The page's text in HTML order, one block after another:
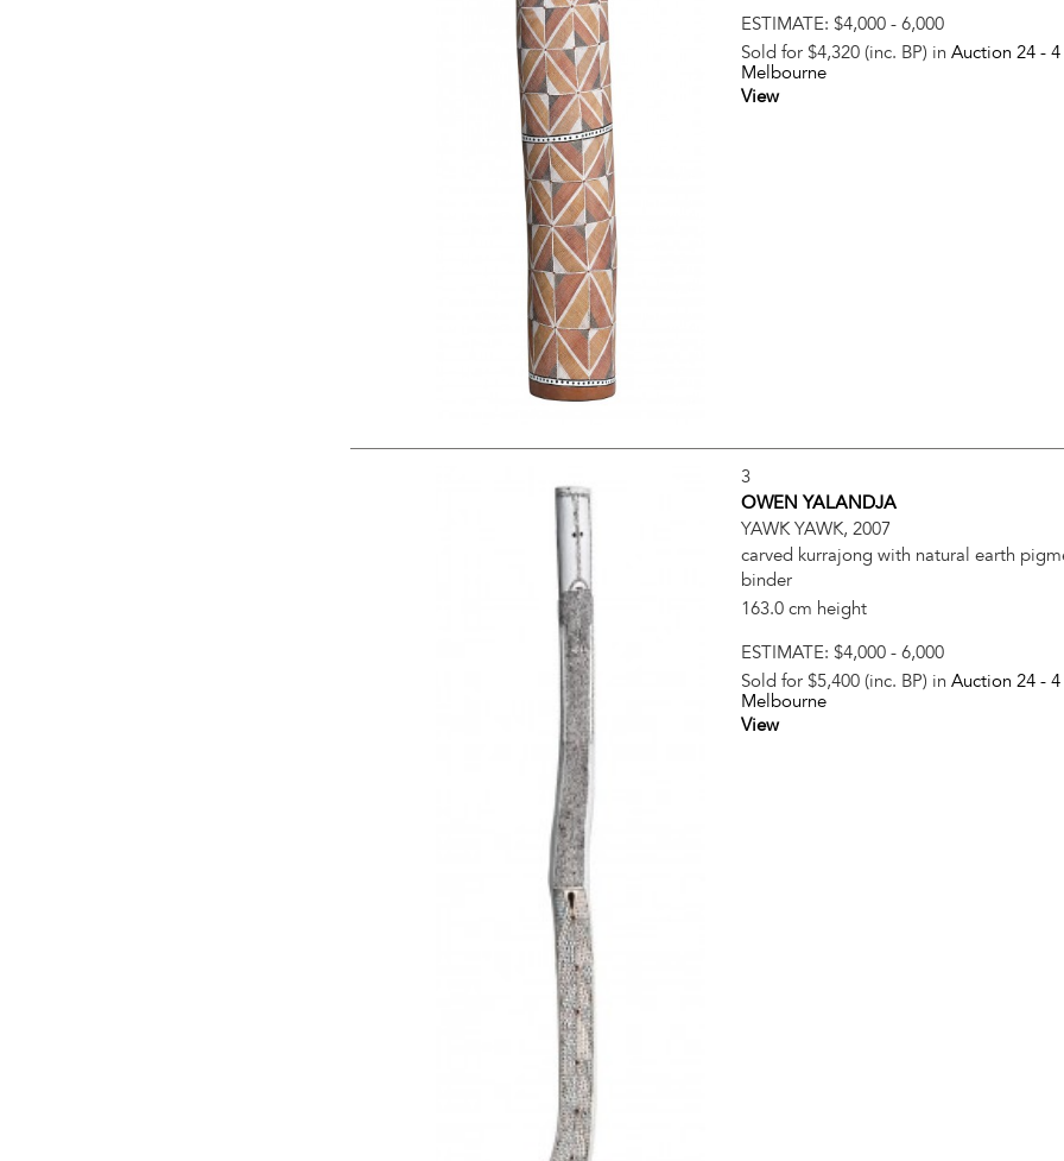
ESTIMATE:$4,000 - 6,000
Sold for $4,320 (inc. BP) inAuction 24 -
Melbourne
View
3
OWEN YALANDJA
YAWK YAWK, 2007
carved kurrajong with natural earth
binder
163.0 cm height
ESTIMATE:$4,000 - 6,000
Sold for $5,400 (inc. BP) inAuction 24 -
Melbourne
View